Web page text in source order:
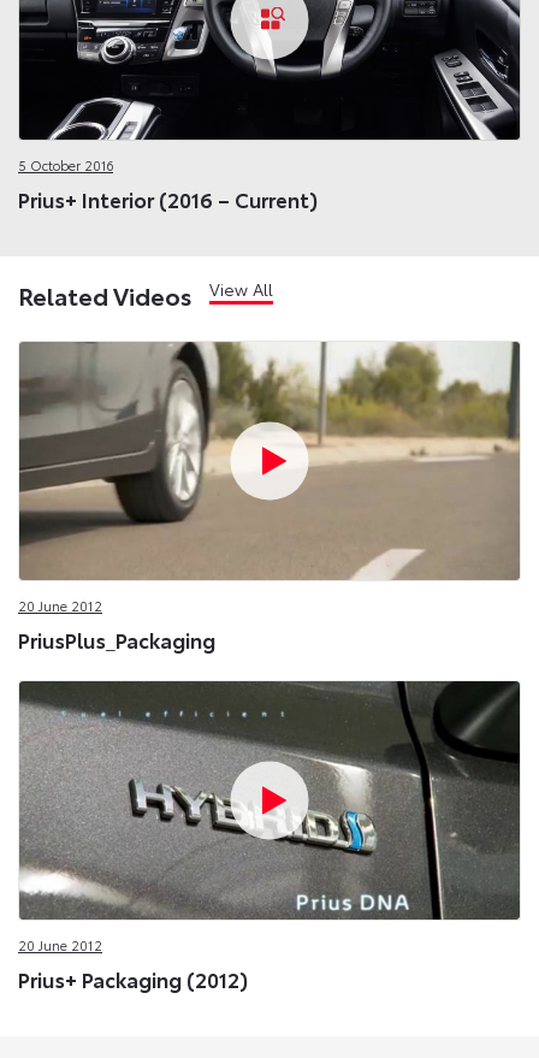
5 October 2016
Prius+ Interior (2016 – Current)
Related Videos View All
20 June 2012
PriusPlus_Packaging
20 June 2012
Prius+ Packaging (2012)